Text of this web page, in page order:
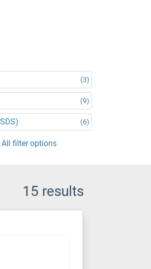
(3)
(9)
(6)
All filter options
15 results